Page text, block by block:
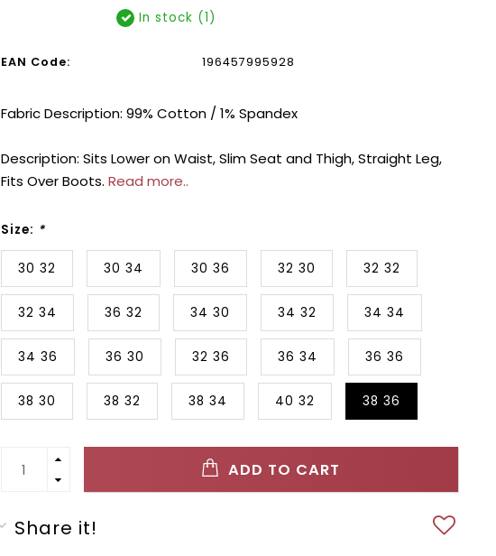
In stock (1)
EAN Code: 196457995928
Fabric Description: 99% Cotton / 1% Spandex
Description: Sits Lower on Waist, Slim Seat and Thigh, Straight Leg,
Fits Over Boots. Read more..
Size: *
30 32 30 34 30 36 32 30 32 32
32 34 36 32 34 30 34 32 34 34
34 36 36 30 32 36 36 34 36 36
38 30 38 32 38 34 40 32 38 36
ADD TO CART
Share it!